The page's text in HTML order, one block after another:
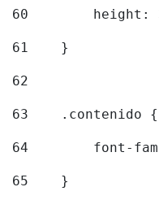
60
height:
61
    }
62
63
    .contenido {
64
font-
65
    }